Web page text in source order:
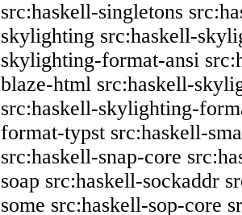
src:haskell-singletons
skylighting src:haskell-
skylighting-format-ansi
blaze-html src:haskell-
src:haskell-skylighting-
format-typst src:haskell-
src:haskell-snap-core
soap src:haskell-sockaddr
some src:haskell-sop-core